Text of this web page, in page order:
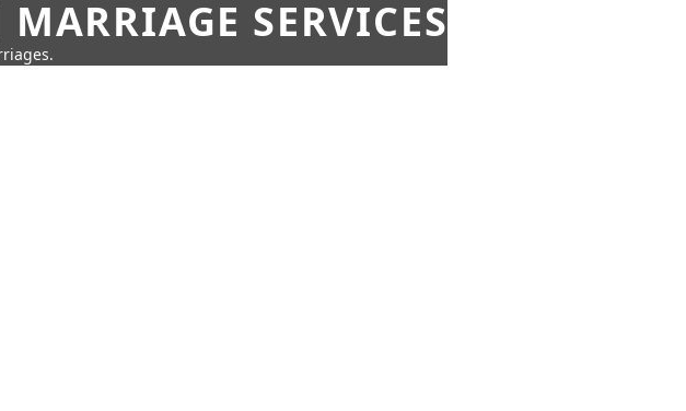
SERVICES